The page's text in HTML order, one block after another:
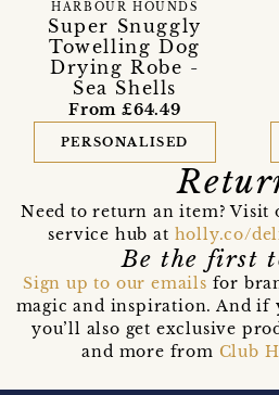
Super Snuggly
Towelling Dog
Drying Robe -
Sea Shells
HARBOUR HOUNDS
From £64.49
PERSONALISED
Need to return an item?
service hub at holly.co/
Be the first
Sign up to our emails for
magic and inspiration. And if
you’ll also get exclusive
and more from Club